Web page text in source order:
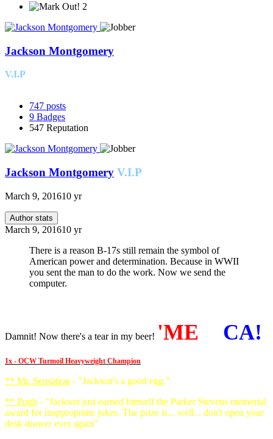
2
Jackson Montgomery
V.I.P
747 posts
9 Badges
547 Reputation
Jackson Montgomery V.I.P
March 9, 201610 yr
Author stats
March 9, 201610 yr
There is a reason B-17s still remain the symbol of
American power and determination. Because in WWII
you sent the man to do the work. Now we send the
computer.
Damnit! Now there's a tear in my beer! 'ME CA!
1x - OCW Turmoil Heavyweight Champion
** Mr. Sensation - "Jackson's a good egg."
** Pugh - "Jackson just earned himself the Parker Stevens memorial
award for inappropriate jokes. The prize is... well... don't open your
desk drawer ever again"